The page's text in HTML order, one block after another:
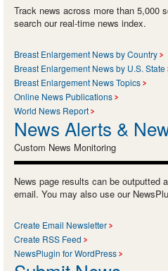
Track news across more than 5,000
search our real-time news index.
Breast Enlargement News by Country
Breast Enlargement News by U.S. State
Breast Enlargement News Topics
Online News Publications
World News Report
News Alerts &
Custom News Monitoring
News page results can be outputted
email. You may also use our
Create Email Newsletter
Create RSS Feed
NewsPlugin for WordPress